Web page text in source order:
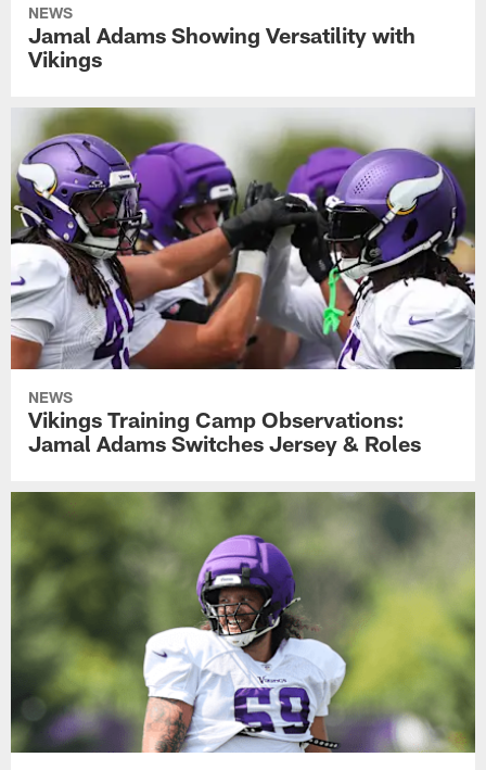
NEWS
Jamal Adams Showing Versatility with
Vikings
NEWS
Vikings Training Camp Observations:
Jamal Adams Switches Jersey & Roles